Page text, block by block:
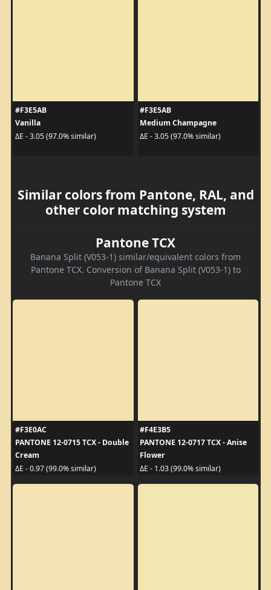
#F3E5AB
Vanilla
ΔE - 3.05 (97.0% similar)
#F3E5AB
Medium Champagne
ΔE - 3.05 (97.0% similar)
Similar colors from Pantone, RAL, and
other color matching system
Pantone TCX
Banana Split (V053-1) similar/equivalent colors from
Pantone TCX. Conversion of Banana Split (V053-1) to
Pantone TCX
#F3E0AC
PANTONE 12-0715 TCX - Double
Cream
ΔE - 0.97 (99.0% similar)
#F4E3B5
PANTONE 12-0717 TCX - Anise
Flower
ΔE - 1.03 (99.0% similar)